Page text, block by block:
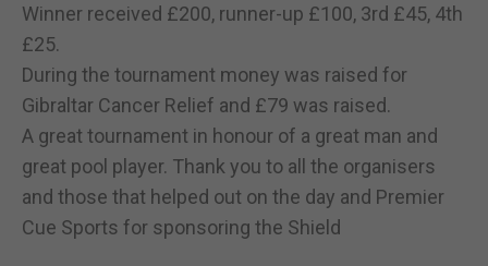
Winner received £200, runner-up £100, 3rd £45, 4th
£25.
During the tournament money was raised for
Gibraltar Cancer Relief and £79 was raised.
A great tournament in honour of a great man and
great pool player. Thank you to all the organisers
and those that helped out on the day and Premier
Cue Sports for sponsoring the Shield